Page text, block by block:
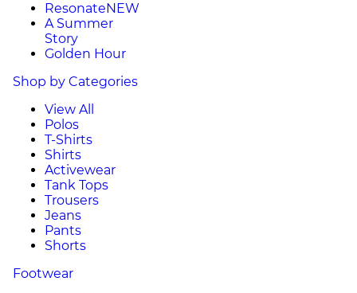
ResonateNEW
A Summer
Story
Golden Hour
Shop by Categories
View All
Polos
T-Shirts
Shirts
Activewear
Tank Tops
Trousers
Jeans
Pants
Shorts
Footwear